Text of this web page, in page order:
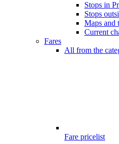
Stops in
Stops
Maps and
Current
Fares
All from the
Fare pricelist